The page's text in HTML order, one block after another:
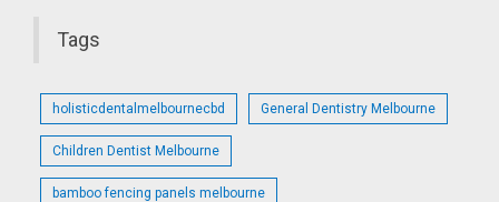
Tags
holisticdentalmelbournecbd General Dentistry Melbourne
Children Dentist Melbourne
bamboo fencing panels melbourne